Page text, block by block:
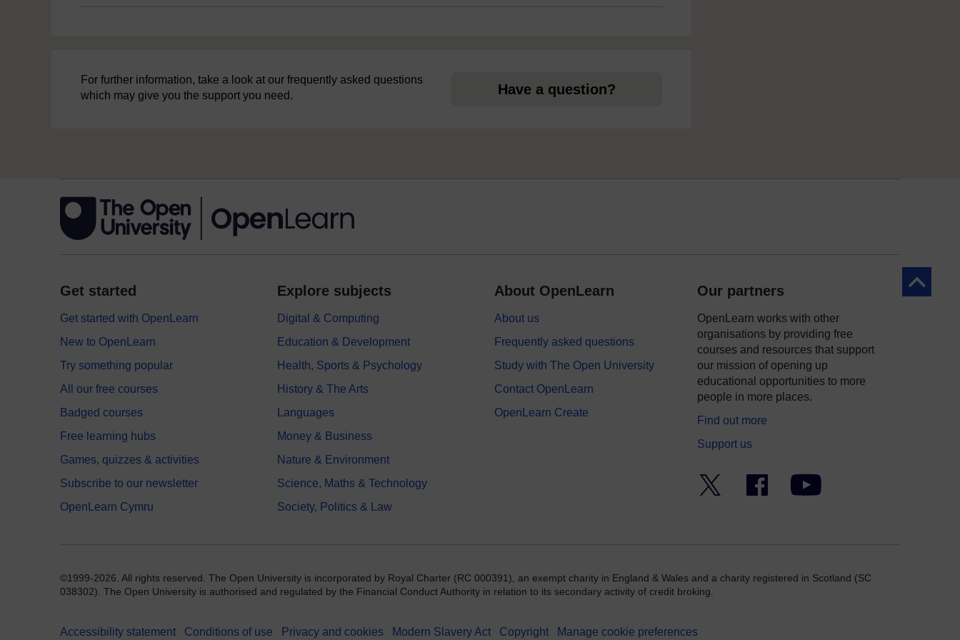
For further information, take a look at our frequently asked questions
which may give you the support you need.
Have a question?
Back to
Get started
Get started with OpenLearn
New to OpenLearn
Try something popular
All our free courses
Badged courses
Free learning hubs
Games, quizzes & activities
Subscribe to our newsletter
OpenLearn Cymru
Explore subjects
Digital & Computing
Education & Development
Health, Sports & Psychology
History & The Arts
Languages
Money & Business
Nature & Environment
Science, Maths & Technology
Society, Politics & Law
About OpenLearn
About us
Frequently asked questions
Study with The Open University
Contact OpenLearn
OpenLearn Create
Our partners
OpenLearn works with other
organisations by providing free
courses and resources that support
our mission of opening up
educational opportunities to more
people in more places.
Find out more
Support us
Facebook YouTube
©1999-2026. All rights reserved. The Open University is incorporated by Royal Charter (RC 000391), an exempt charity in England & Wales and a charity registered in Scotland (SC
038302). The Open University is authorised and regulated by the Financial Conduct Authority in relation to its secondary activity of credit broking.
Accessibility statement Conditions of use Privacy and cookies Modern Slavery Act Copyright Manage cookie preferences